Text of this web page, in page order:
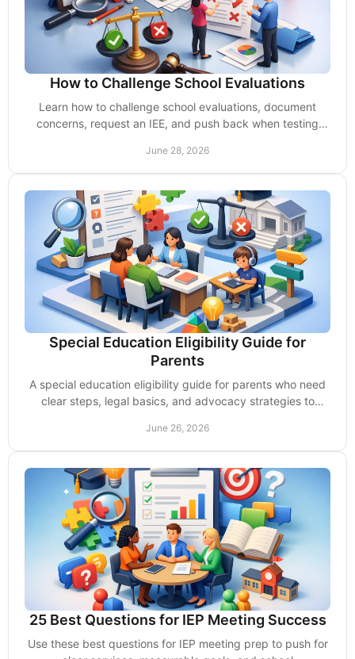
How to Challenge School Evaluations
Learn how to challenge school evaluations, document
concerns, request an IEE, and push back when testing
June 28, 2026
Special Education Eligibility Guide for
Parents
A special education eligibility guide for parents who need
clear steps, legal basics, and advocacy strategies to
June 26, 2026
25 Best Questions for IEP Meeting Success
Use these best questions for IEP meeting prep to push for